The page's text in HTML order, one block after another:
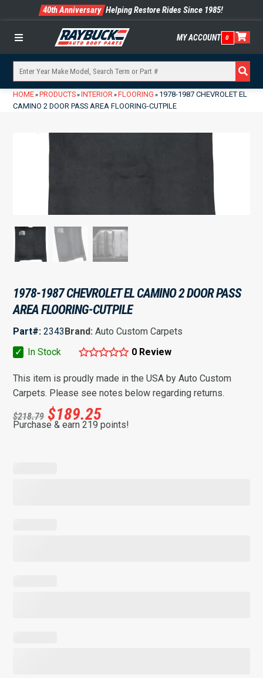
40th Anniversary Helping Restore Rides Since 1985!
Menu MY ACCOUNT 0
HOME» PRODUCTS» INTERIOR» FLOORING » 1978-1987 CHEVROLET EL
CAMINO 2 DOOR PASS AREA FLOORING-CUTPILE
1978-1987 CHEVROLET EL CAMINO 2 DOOR PASS
AREA FLOORING-CUTPILE
Part#: 2343Brand:Auto Custom Carpets
✓
In Stock 0 Review
This item is proudly made in the USA by Auto Custom
Carpets. Please see notes below regarding returns.
$218.79 $189.25
Purchase & earn 219 points!